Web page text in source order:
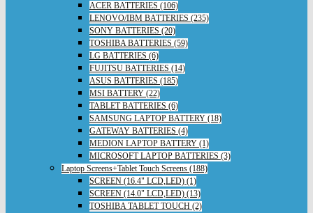
ACER BATTERIES (106)
LENOVO/IBM BATTERIES (235)
SONY BATTERIES (20)
TOSHIBA BATTERIES (59)
LG BATTERIES (6)
FUJITSU BATTERIES (14)
ASUS BATTERIES (185)
MSI BATTERY (22)
TABLET BATTERIES (6)
SAMSUNG LAPTOP BATTERY (18)
GATEWAY BATTERIES (4)
MEDION LAPTOP BATTERY (1)
MICROSOFT LAPTOP BATTERIES (3)
Laptop Screens+Tablet Touch Screens (188)
SCREEN (16.4" LCD,LED) (1)
SCREEN (14.0" LCD,LED) (13)
TOSHIBA TABLET TOUCH (2)